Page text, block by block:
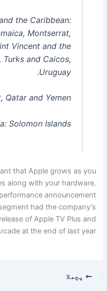
the Caribbean:
Montserrat,
Vincent and the
Turks and Caicos,
Uruguay.
Qatar and Yemen.
Solomon Islands.
that Apple grows as you
along with your hardware.
announcement
had the company's
of Apple TV Plus and
at the end of last year.
پچھلا